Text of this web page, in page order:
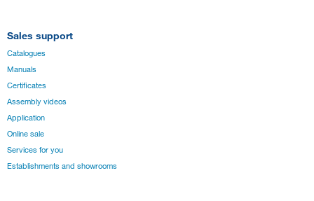
Sales support
Catalogues
Manuals
Certificates
Assembly videos
Application
Online sale
Services for you
Establishments and showrooms